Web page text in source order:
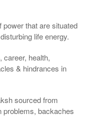
that are situated
life energy.
career, health,
& hindrances in
sourced from
problems, backaches